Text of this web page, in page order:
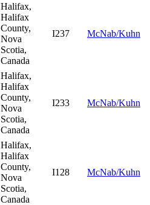
Halifax,
Halifax
County,
Nova
Scotia,
Canada
I237 McNab/Kuhn
Halifax,
Halifax
County,
Nova
Scotia,
Canada
I233 McNab/Kuhn
Halifax,
Halifax
County,
Nova
Scotia,
Canada
I128 McNab/Kuhn